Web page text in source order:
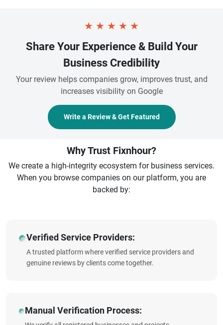
★ ★ ★ ★ ★
Share Your Experience & Build Your
Business Credibility
Your review helps companies grow, improves trust, and
increases visibility on Google
Write a Review & Get Featured
Why Trust Fixnhour?
We create a high-integrity ecosystem for business services.
When you browse companies on our platform, you are
backed by:
Verified Service Providers:
A trusted platform where verified service providers and
genuine reviews by clients come together.
Manual Verification Process: